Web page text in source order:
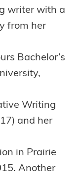
writer with a
from her
Bachelor’s
Writing
and her
in Prairie
Another